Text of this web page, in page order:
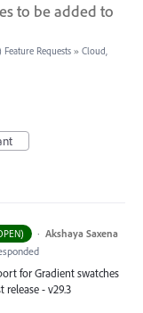
to be added to
Requests » Cloud,
· Akshaya Saxena
for Gradient swatches
release - v29.3